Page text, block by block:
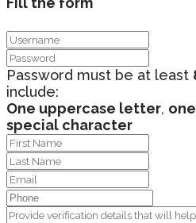
Password must be at least
include:
One uppercase letter,
special character